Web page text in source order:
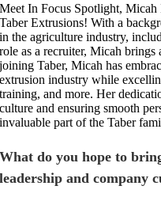
Meet In Focus Spotlight, Micah
Taber Extrusions! With a
in the agriculture industry,
role as a recruiter, Micah brings
joining Taber, Micah has
extrusion industry while
training, and more. Her
culture and ensuring smooth
invaluable part of the Taber
What do you hope to
leadership and company